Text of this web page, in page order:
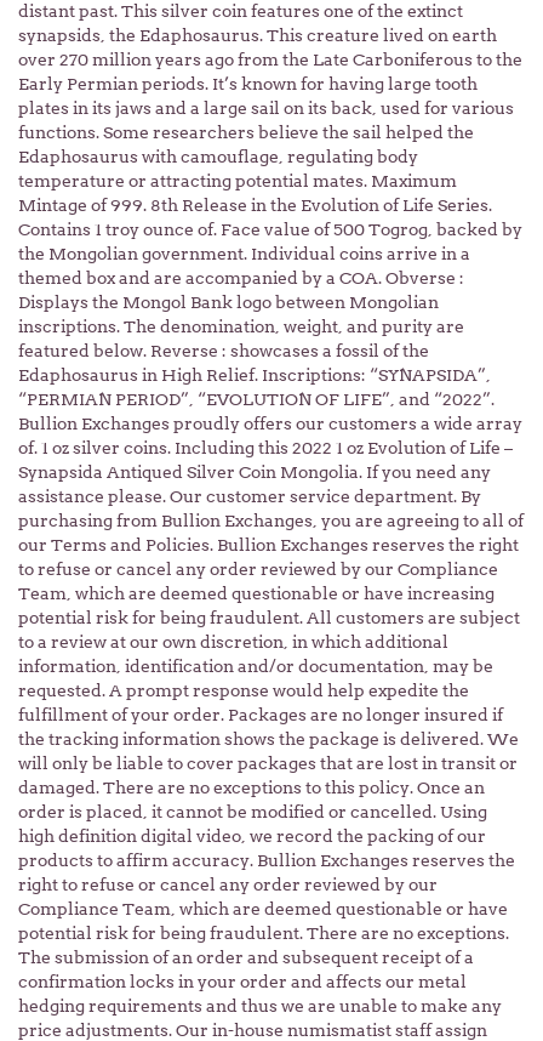
distant past. This silver coin features one of the extinct
synapsids, the Edaphosaurus. This creature lived on earth
over 270 million years ago from the Late Carboniferous to the
Early Permian periods. It’s known for having large tooth
plates in its jaws and a large sail on its back, used for various
functions. Some researchers believe the sail helped the
Edaphosaurus with camouflage, regulating body
temperature or attracting potential mates. Maximum
Mintage of 999. 8th Release in the Evolution of Life Series.
Contains 1 troy ounce of. Face value of 500 Togrog, backed by
the Mongolian government. Individual coins arrive in a
themed box and are accompanied by a COA. Obverse :
Displays the Mongol Bank logo between Mongolian
inscriptions. The denomination, weight, and purity are
featured below. Reverse : showcases a fossil of the
Edaphosaurus in High Relief. Inscriptions: “SYNAPSIDA”,
“PERMIAN PERIOD”, “EVOLUTION OF LIFE”, and “2022”.
Bullion Exchanges proudly offers our customers a wide array
of. 1 oz silver coins. Including this 2022 1 oz Evolution of Life –
Synapsida Antiqued Silver Coin Mongolia. If you need any
assistance please. Our customer service department. By
purchasing from Bullion Exchanges, you are agreeing to all of
our Terms and Policies. Bullion Exchanges reserves the right
to refuse or cancel any order reviewed by our Compliance
Team, which are deemed questionable or have increasing
potential risk for being fraudulent. All customers are subject
to a review at our own discretion, in which additional
information, identification and/or documentation, may be
requested. A prompt response would help expedite the
fulfillment of your order. Packages are no longer insured if
the tracking information shows the package is delivered. We
will only be liable to cover packages that are lost in transit or
damaged. There are no exceptions to this policy. Once an
order is placed, it cannot be modified or cancelled. Using
high definition digital video, we record the packing of our
products to affirm accuracy. Bullion Exchanges reserves the
right to refuse or cancel any order reviewed by our
Compliance Team, which are deemed questionable or have
potential risk for being fraudulent. There are no exceptions.
The submission of an order and subsequent receipt of a
confirmation locks in your order and affects our metal
hedging requirements and thus we are unable to make any
price adjustments. Our in-house numismatist staff assign